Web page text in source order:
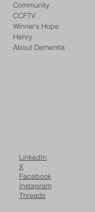
Community
CCFTV
Winnie's Hope
Henry
About Dementia
LinkedIn
X
Facebook
Instagram
Threads